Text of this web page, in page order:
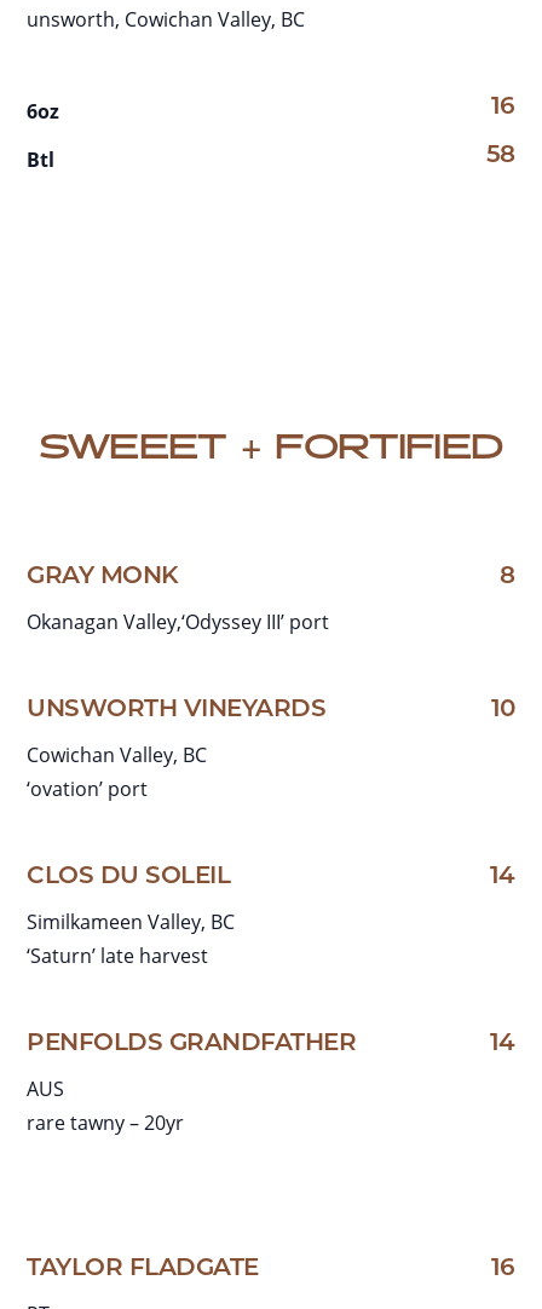
unsworth, Cowichan Valley, BC
6oz 16
Btl 58
SWEEET + FORTIFIED
GRAY MONK
Okanagan Valley,‘Odyssey III’ port
8
UNSWORTH VINEYARDS
Cowichan Valley, BC
‘ovation’ port
10
CLOS DU SOLEIL
Similkameen Valley, BC
‘Saturn’ late harvest
14
PENFOLDS GRANDFATHER
AUS
rare tawny – 20yr
14
TAYLOR FLADGATE 16